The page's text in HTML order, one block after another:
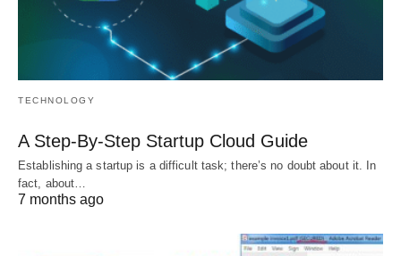
TECHNOLOGY
A Step-By-Step Startup Cloud Guide
Establishing a startup is a difficult task; there’s no doubt about it. In
fact, about…
7 months ago